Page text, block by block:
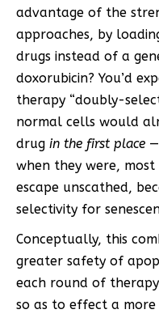
advantage of the
approaches, by
drugs instead of a
doxorubicin? You’d
therapy “doubly-
normal cells would
drug in the first place
when they were,
escape unscathed,
selectivity for
Conceptually, this
greater safety of
each round of
so as to effect a